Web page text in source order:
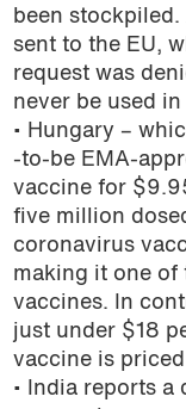
been stockpiled.
sent to the EU,
request was
never be used
• Hungary –
-to-be EMA-
vaccine for
five million
coronavirus
making it one of
vaccines. In
just under $18
vaccine is
• India reports